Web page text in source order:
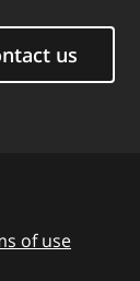
us
of use